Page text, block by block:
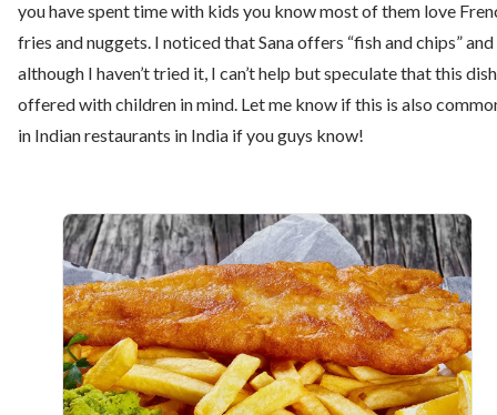
you have spent time with kids you know most of them love
fries and nuggets. I noticed that Sana offers “fish and chips” and
although I haven’t tried it, I can’t help but speculate that this
offered with children in mind. Let me know if this is also
in Indian restaurants in India if you guys know!